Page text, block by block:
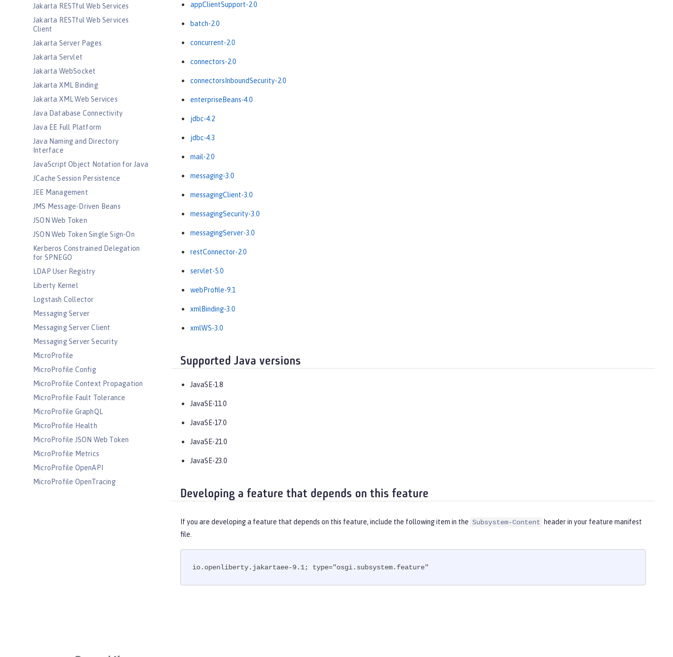
Jakarta RESTful Web Services
Jakarta RESTful Web Services
Client
Jakarta Server Pages
Jakarta Servlet
Jakarta WebSocket
Jakarta XML Binding
Jakarta XML Web Services
Java Database Connectivity
Java EE Full Platform
Java Naming and Directory
Interface
JavaScript Object Notation for Java
JCache Session Persistence
JEE Management
JMS Message-Driven Beans
JSON Web Token
JSON Web Token Single Sign-On
Kerberos Constrained Delegation
for SPNEGO
LDAP User Registry
Liberty Kernel
Logstash Collector
Messaging Server
Messaging Server Client
Messaging Server Security
MicroProfile
MicroProfile Config
MicroProfile Context Propagation
MicroProfile Fault Tolerance
MicroProfile GraphQL
MicroProfile Health
MicroProfile JSON Web Token
MicroProfile Metrics
MicroProfile OpenAPI
MicroProfile OpenTracing
appClientSupport-2.0
batch-2.0
concurrent-2.0
connectors-2.0
connectorsInboundSecurity-2.0
enterpriseBeans-4.0
jdbc-4.2
jdbc-4.3
mail-2.0
messaging-3.0
messagingClient-3.0
messagingSecurity-3.0
messagingServer-3.0
restConnector-2.0
servlet-5.0
webProfile-9.1
xmlBinding-3.0
xmlWS-3.0
Supported Java versions
JavaSE-1.8
JavaSE-11.0
JavaSE-17.0
JavaSE-21.0
JavaSE-23.0
Developing a feature that depends on this feature
If you are developing a feature that depends on this feature, include the following item in the Subsystem-Content
header in your feature manifest
file.
io.openliberty.jakartaee-9.1; type="osgi.subsystem.feature"